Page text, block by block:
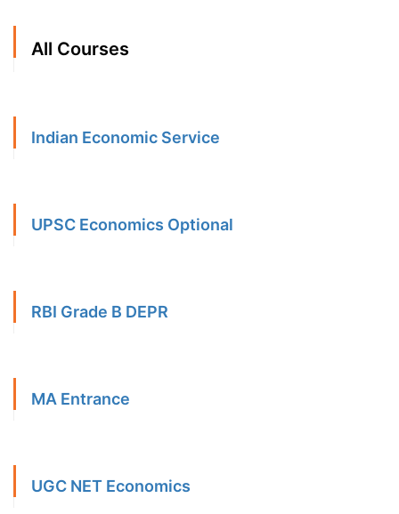
All Courses
Indian Economic Service
UPSC Economics Optional
RBI Grade B DEPR
MA Entrance
UGC NET Economics